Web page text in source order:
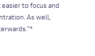
to focus and
As well,